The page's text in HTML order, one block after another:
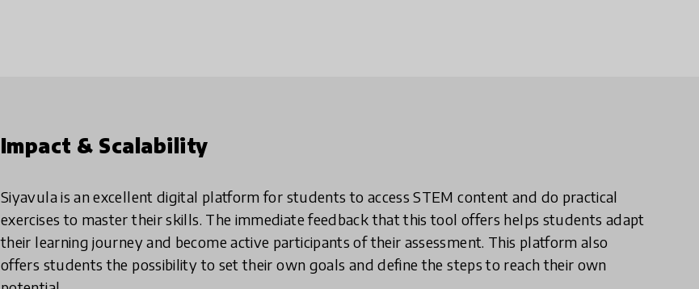
Impact & Scalability
Siyavula is an excellent digital platform for students to access STEM content and do practical
exercises to master their skills. The immediate feedback that this tool offers helps students adapt
their learning journey and become active participants of their assessment. This platform also
offers students the possibility to set their own goals and define the steps to reach their own